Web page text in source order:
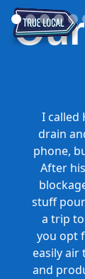
I called
drain
phone,
After
stuff
a trip
you opt
easily air
and